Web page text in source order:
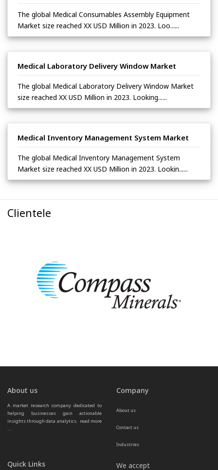
The global Medical Consumables Assembly Equipment
Market size reached XX USD Million in 2023. Loo......
Medical Laboratory Delivery Window Market
The global Medical Laboratory Delivery Window Market
size reached XX USD Million in 2023. Looking......
Medical Inventory Management System Market
The global Medical Inventory Management System
Market size reached XX USD Million in 2023. Lookin......
Clientele
About us
A market research company dedicated to
helping businesses gain actionable
insights through data analytics. read more
Company
About us
Contact us
Industries
Quick Links We accept